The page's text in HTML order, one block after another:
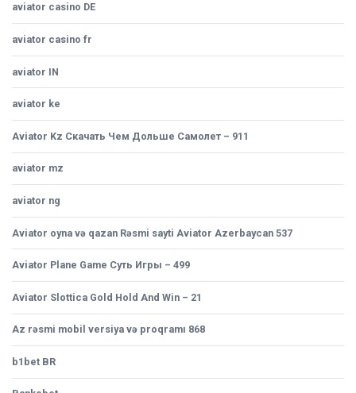
aviator casino DE
aviator casino fr
aviator IN
aviator ke
Aviator Kz Скачать Чем Дольше Самолет – 911
aviator mz
aviator ng
Aviator oyna və qazan Rəsmi sayti Aviator Azerbaycan 537
Aviator Plane Game Суть Игры – 499
Aviator Slottica Gold Hold And Win – 21
Az rəsmi mobil versiya və proqramı 868
b1bet BR